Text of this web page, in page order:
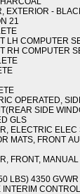
EXTERIOR -
21
LH COMPUTER
RH COMPUTER
OPERATED,
SIDE
GLS
ELECTRIC ELEC
MATS, FRONT
FRONT,
LBS) 4350 GVWR
INTERIM CONTROL